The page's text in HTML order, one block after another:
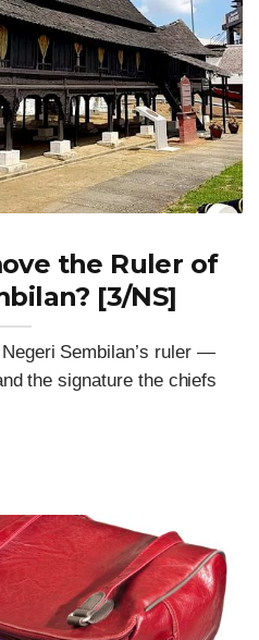
the Ruler of
[3/NS]
Sembilan’s ruler —
the signature the chiefs